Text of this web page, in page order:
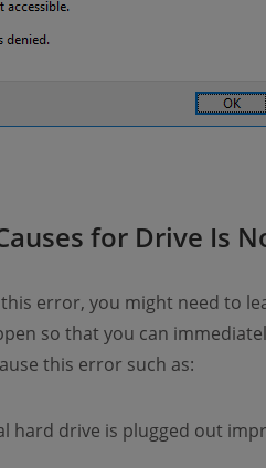
for Drive Is
error, you might need to
so that you can
this error such as:
hard drive is plugged out